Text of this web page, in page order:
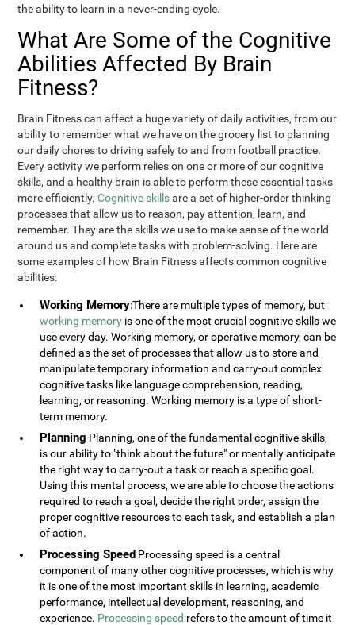
the ability to learn in a never-ending cycle.
What Are Some of the Cognitive
Abilities Affected By Brain
Fitness?
Brain Fitness can affect a huge variety of daily activities, from our
ability to remember what we have on the grocery list to planning
our daily chores to driving safely to and from football practice.
Every activity we perform relies on one or more of our cognitive
skills, and a healthy brain is able to perform these essential tasks
more efficiently.Cognitive skillsare a set of higher-order thinking
processes that allow us to reason, pay attention, learn, and
remember. They are the skills we use to make sense of the world
around us and complete tasks with problem-solving. Here are
some examples of how Brain Fitness affects common cognitive
abilities:
Working Memory:There are multiple types of memory, but
working memory is one of the most crucial cognitive skills we
use every day. Working memory, or operative memory, can be
defined as the set of processes that allow us to store and
manipulate temporary information and carry-out complex
cognitive tasks like language comprehension, reading,
learning, or reasoning. Working memory is a type of short-
term memory.
Planning Planning, one of the fundamental cognitive skills,
is our ability to "think about the future" or mentally anticipate
the right way to carry-out a task or reach a specific goal.
Using this mental process, we are able to choose the actions
required to reach a goal, decide the right order, assign the
proper cognitive resources to each task, and establish a plan
of action.
Processing Speed Processing speed is a central
component of many other cognitive processes, which is why
it is one of the most important skills in learning, academic
performance, intellectual development, reasoning, and
experience. Processing speed refers to the amount of time it